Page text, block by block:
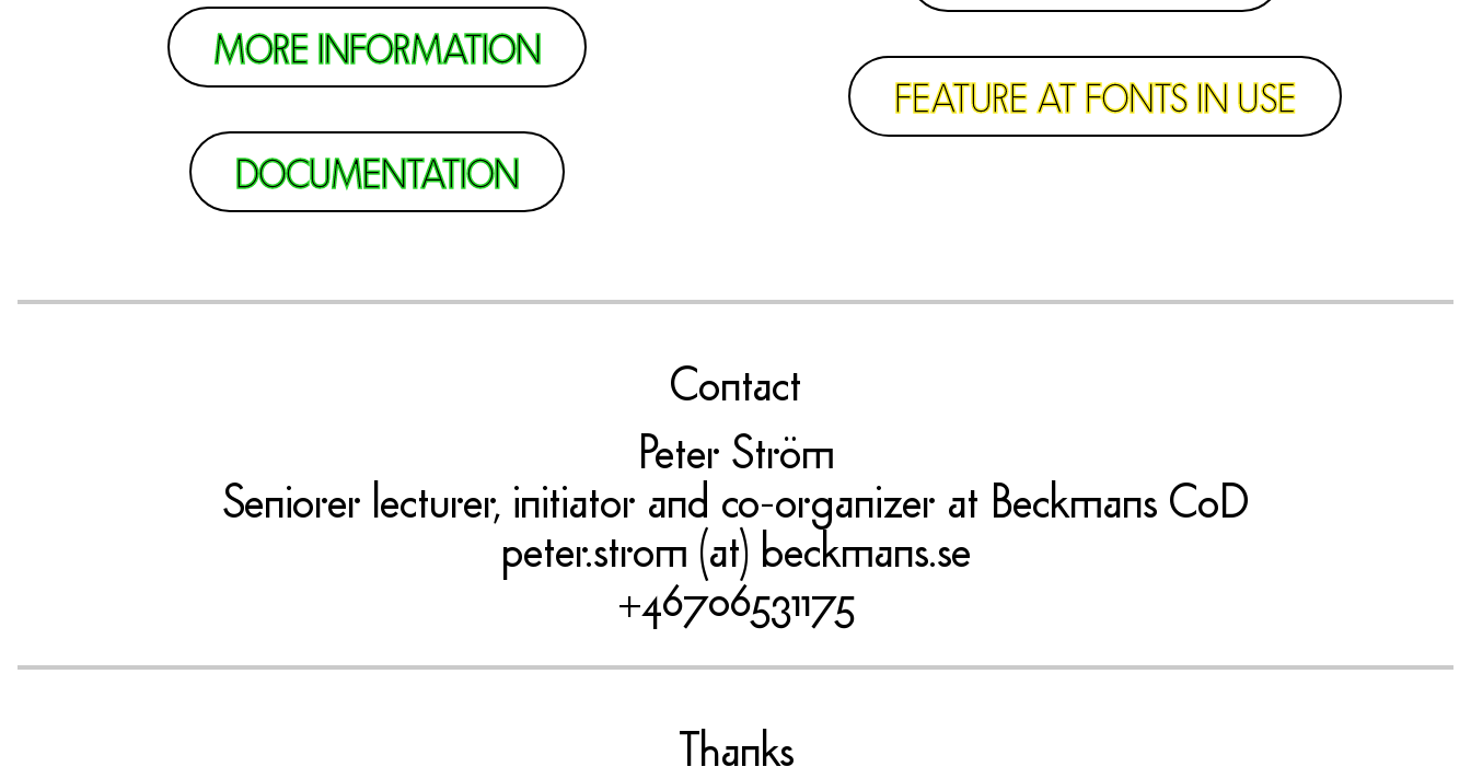
MORE INFORMATION
DOCUMENTATION
FEATURE AT FONTS IN USE
Contact
Peter Ström
Seniorer lecturer, initiator and co-organizer at Beckmans CoD
peter.strom (at) beckmans.se
+46706531175
Thanks